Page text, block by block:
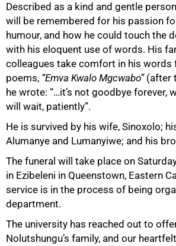
Described as a kind and gentle
will be remembered for his passion
humour, and how he could touch the
with his eloquent use of words. His
colleagues take comfort in his words
poems, “Emva Kwalo Mgcwabo”(after
he wrote: “…it’s not goodbye forever,
will wait, patiently”.
He is survived by his wife, Sinoxolo;
Alumanye and Lumanyiwe; and his
The funeral will take place on
in Ezibeleni in Queenstown, Eastern
service is in the process of being
department.
The university has reached out to
Nolutshungu’s family, and our
75%